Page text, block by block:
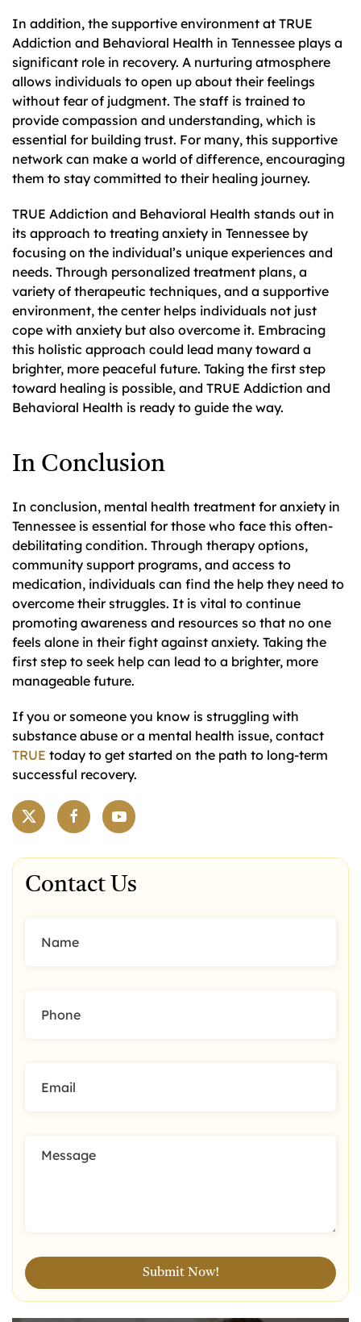
In addition, the supportive environment at TRUE
Addiction and Behavioral Health in Tennessee plays a
significant role in recovery. A nurturing atmosphere
allows individuals to open up about their feelings
without fear of judgment. The staff is trained to
provide compassion and understanding, which is
essential for building trust. For many, this supportive
network can make a world of difference, encouraging
them to stay committed to their healing journey.
TRUE Addiction and Behavioral Health stands out in
its approach to treating anxiety in Tennessee by
focusing on the individual’s unique experiences and
needs. Through personalized treatment plans, a
variety of therapeutic techniques, and a supportive
environment, the center helps individuals not just
cope with anxiety but also overcome it. Embracing
this holistic approach could lead many toward a
brighter, more peaceful future. Taking the first step
toward healing is possible, and TRUE Addiction and
Behavioral Health is ready to guide the way.
In Conclusion
In conclusion, mental health treatment for anxiety in
Tennessee is essential for those who face this often-
debilitating condition. Through therapy options,
community support programs, and access to
medication, individuals can find the help they need to
overcome their struggles. It is vital to continue
promoting awareness and resources so that no one
feels alone in their fight against anxiety. Taking the
first step to seek help can lead to a brighter, more
manageable future.
If you or someone you know is struggling with
substance abuse or a mental health issue, contact
TRUE today to get started on the path to long-term
successful recovery.
Contact Us